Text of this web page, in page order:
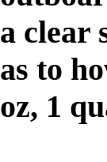
a clear
as to
oz, 1